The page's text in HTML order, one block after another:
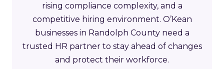
rising compliance complexity, and a
competitive hiring environment. O’Kean
businesses in Randolph County need a
trusted HR partner to stay ahead of changes
and protect their workforce.